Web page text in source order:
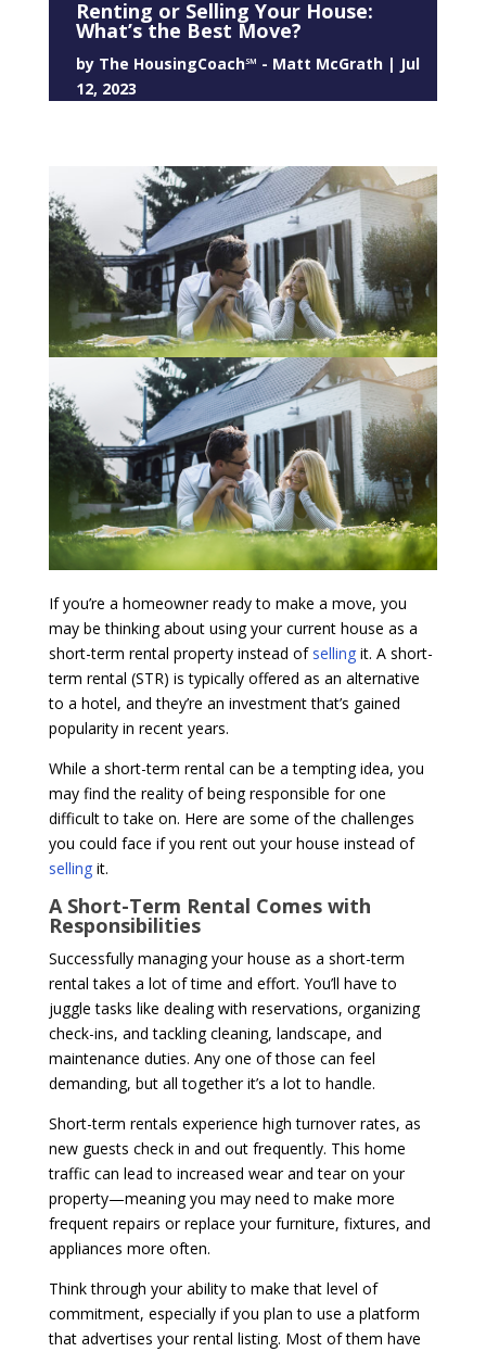
Renting or Selling Your House:
What’s the Best Move?
by The HousingCoach℠ - Matt McGrath| Jul
12, 2023
If you’re a homeowner ready to make a move, you
may be thinking about using your current house as a
short-term rental property instead of sellingit. A short-
term rental (STR) is typically offered as an alternative
to a hotel, and they’re an investment that’s gained
popularity in recent years.
While a short-term rental can be a tempting idea, you
may find the reality of being responsible for one
difficult to take on. Here are some of the challenges
you could face if you rent out your house instead of
sellingit.
A Short-Term Rental Comes with
Responsibilities
Successfully managing your house as a short-term
rental takes a lot of time and effort. You’ll have to
juggle tasks like dealing with reservations, organizing
check-ins, and tackling cleaning, landscape, and
maintenance duties. Any one of those can feel
demanding, but all together it’s a lot to handle.
Short-term rentals experience high turnover rates, as
new guests check in and out frequently. This home
traffic can lead to increased wear and tear on your
property—meaning you may need to make more
frequent repairs or replace your furniture, fixtures, and
appliances more often.
Think through your ability to make that level of
commitment, especially if you plan to use a platform
that advertises your rental listing. Most of them have